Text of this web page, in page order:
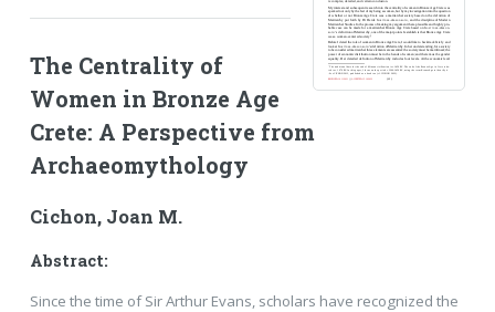
The Centrality of
Women in Bronze Age
Crete: A Perspective from
Archaeomythology
Cichon, Joan M.
Abstract:
Since the time of Sir Arthur Evans, scholars have recognized the